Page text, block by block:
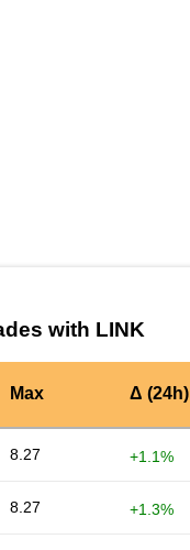
with LINK
Max Δ (24h)
8.27 +1.1%
8.27 +1.3%